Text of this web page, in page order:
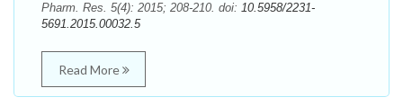
Pharm. Res. 5(4): 2015; 208-210. doi: 10.5958/2231-
5691.2015.00032.5
Read More